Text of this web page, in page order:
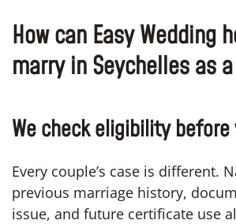
How can Easy Wedding
marry in Seychelles as
We check eligibility
Every couple’s case is different.
previous marriage history,
issue, and future certificate use